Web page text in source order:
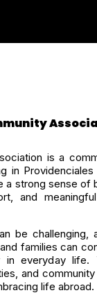
is a
in
a strong sense of
and
be challenging,
families can
everyday life.
and
life abroad.